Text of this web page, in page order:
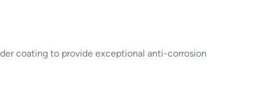
coating to provide exceptional anti-corrosion